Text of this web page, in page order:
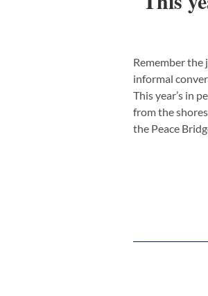
Remember
informal
This year’s in
from the
the Peace